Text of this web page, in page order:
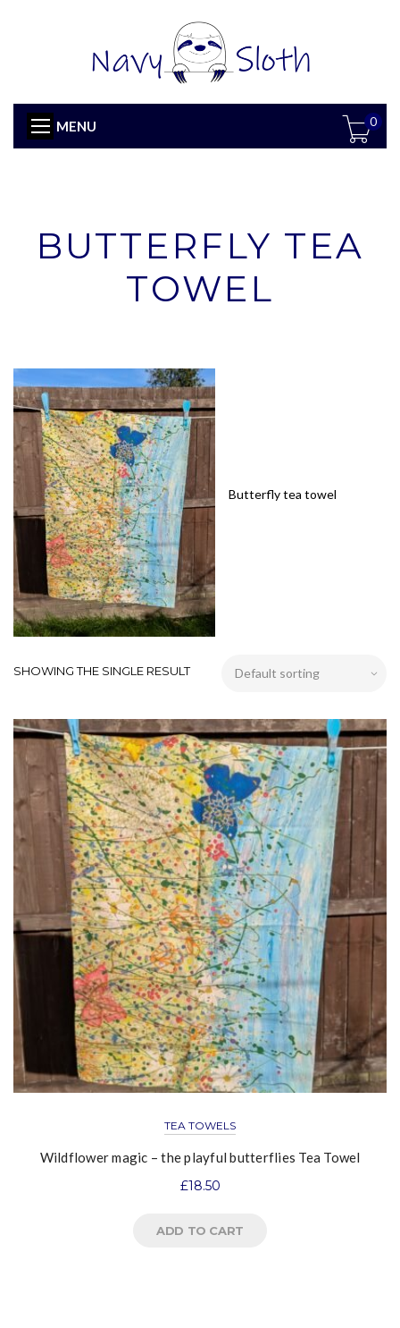
MENU 0
BUTTERFLY TEA
TOWEL
Butterfly tea towel
SHOWING THE SINGLE RESULT
TEA TOWELS
Wildflower magic – the playful butterflies Tea Towel
£18.50
ADD TO CART